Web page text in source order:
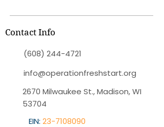
Contact Info
(608) 244-4721
info@operationfreshstart.org
2670 Milwaukee St., Madison, WI
53704
EIN: 23-7108090